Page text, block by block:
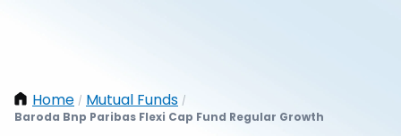
Home / Mutual Funds /
Baroda Bnp Paribas Flexi Cap Fund Regular Growth